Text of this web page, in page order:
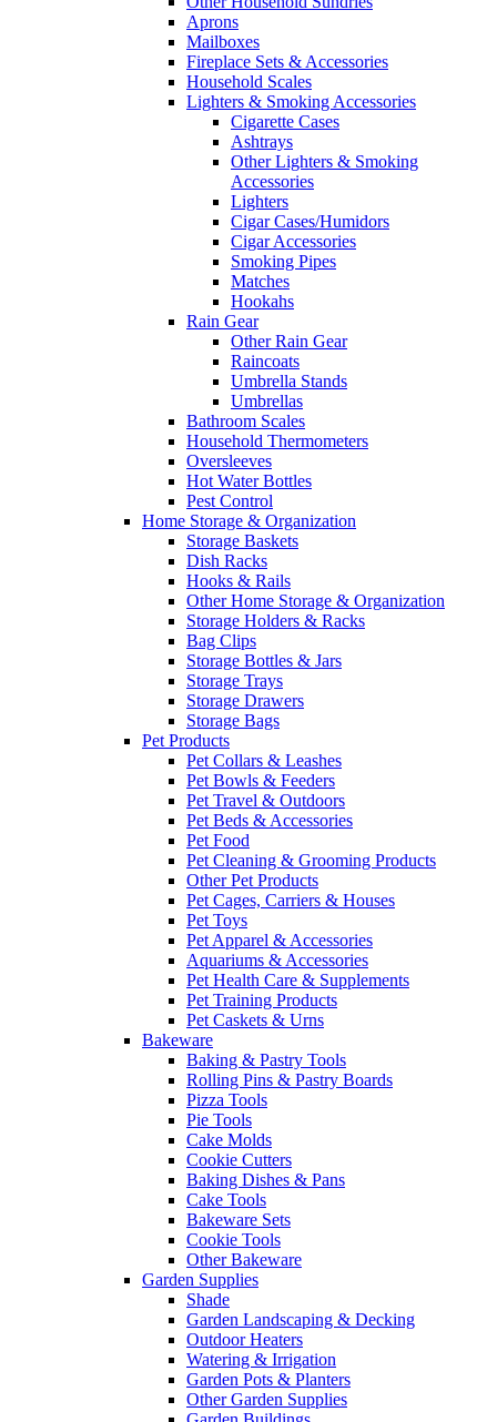
Aprons
Mailboxes
Fireplace Sets & Accessories
Household Scales
Lighters & Smoking Accessories
Cigarette Cases
Ashtrays
Other Lighters & Smoking
Accessories
Lighters
Cigar Cases/Humidors
Cigar Accessories
Smoking Pipes
Matches
Hookahs
Rain Gear
Other Rain Gear
Raincoats
Umbrella Stands
Umbrellas
Bathroom Scales
Household Thermometers
Oversleeves
Hot Water Bottles
Pest Control
Home Storage & Organization
Storage Baskets
Dish Racks
Hooks & Rails
Other Home Storage & Organization
Storage Holders & Racks
Bag Clips
Storage Bottles & Jars
Storage Trays
Storage Drawers
Storage Bags
Pet Products
Pet Collars & Leashes
Pet Bowls & Feeders
Pet Travel & Outdoors
Pet Beds & Accessories
Pet Food
Pet Cleaning & Grooming Products
Other Pet Products
Pet Cages, Carriers & Houses
Pet Toys
Pet Apparel & Accessories
Aquariums & Accessories
Pet Health Care & Supplements
Pet Training Products
Pet Caskets & Urns
Bakeware
Baking & Pastry Tools
Rolling Pins & Pastry Boards
Pizza Tools
Pie Tools
Cake Molds
Cookie Cutters
Baking Dishes & Pans
Cake Tools
Bakeware Sets
Cookie Tools
Other Bakeware
Garden Supplies
Shade
Garden Landscaping & Decking
Outdoor Heaters
Watering & Irrigation
Garden Pots & Planters
Other Garden Supplies